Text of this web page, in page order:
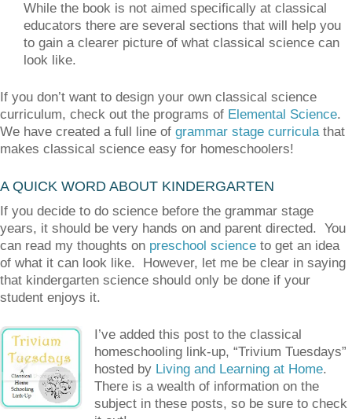
While the book is not aimed specifically at classical
educators there are several sections that will help you
to gain a clearer picture of what classical science can
look like.
If you don’t want to design your own classical science
curriculum, check out the programs of Elemental Science.
We have created a full line of grammar stage curriculathat
makes classical science easy for homeschoolers!
A QUICK WORD ABOUT KINDERGARTEN
If you decide to do science before the grammar stage
years, it should be very hands on and parent directed. You
can read my thoughts on preschool science to get an idea
of what it can look like. However, let me be clear in saying
that kindergarten science should only be done if your
student enjoys it.
I’ve added this post to the classical
homeschooling link-up, “Trivium Tuesdays”
hosted by Living and Learning at Home.
There is a wealth of information on the
subject in these posts, so be sure to check